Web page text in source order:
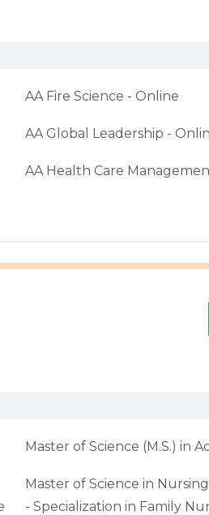
AA Fire Science - Online
AA Global Leadership -
AA Health Care
Master of Science (M.S.) in
Master of Science in
- Specialization in Family